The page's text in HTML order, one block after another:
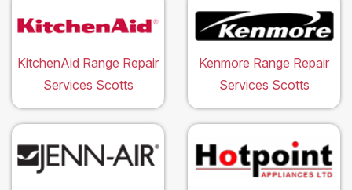
KitchenAid Range Repair
Services Scotts
Kenmore Range Repair
Services Scotts